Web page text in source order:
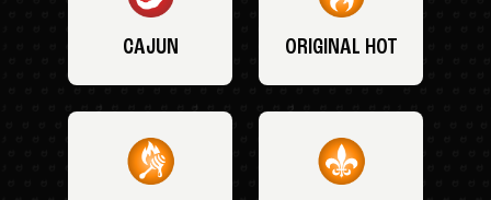
CAJUN ORIGINAL HOT